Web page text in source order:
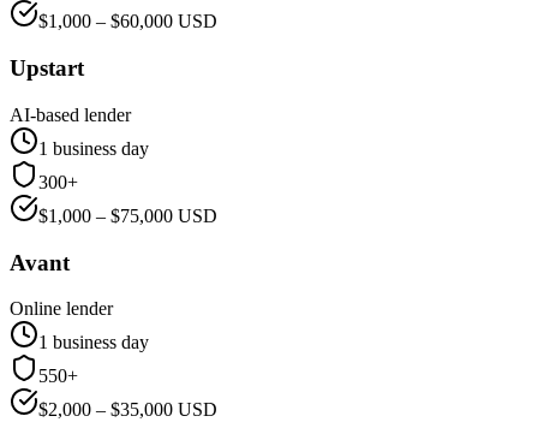
$1,000 – $60,000 USD
Upstart
AI-based lender
1 business day
300+
$1,000 – $75,000 USD
Avant
Online lender
1 business day
550+
$2,000 – $35,000 USD